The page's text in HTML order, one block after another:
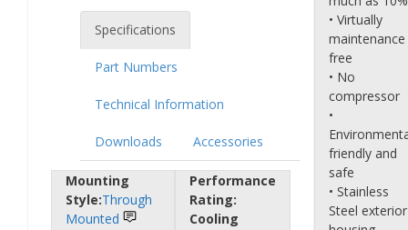
Specifications
Part Numbers
Technical Information
Downloads Accessories
Mounting
Style:Through
Mounted
Performance
Rating:
Cooling
• Virtually
maintenance
free
• No
compressor
•
friendly and
safe
• Stainless
Steel exterior